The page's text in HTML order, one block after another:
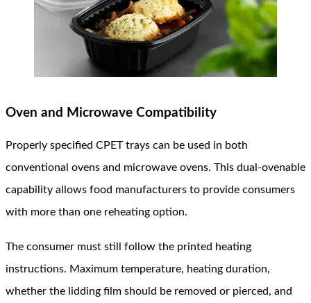
Oven and Microwave Compatibility
Properly specified CPET trays can be used in both
conventional ovens and microwave ovens. This dual-ovenable
capability allows food manufacturers to provide consumers
with more than one reheating option.
The consumer must still follow the printed heating
instructions. Maximum temperature, heating duration,
whether the lidding film should be removed or pierced, and